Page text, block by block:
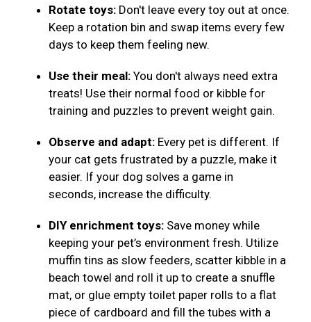
Rotate toys: Don't leave every toy out at once.
Keep a rotation bin and swap items every few
days to keep them feeling new.
Use their meal: You don't always need extra
treats! Use their normal food or kibble for
training and puzzles to prevent weight gain.
Observe and adapt: Every pet is different. If
your cat gets frustrated by a puzzle, make it
easier. If your dog solves a game in
seconds, increase the difficulty.
DIY enrichment toys: Save money while
keeping your pet’s environment fresh. Utilize
muffin tins as slow feeders, scatter kibble in a
beach towel and roll it up to create a snuffle
mat, or glue empty toilet paper rolls to a flat
piece of cardboard and fill the tubes with a